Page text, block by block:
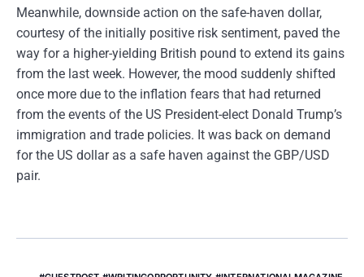
Meanwhile, downside action on the safe-haven dollar,
courtesy of the initially positive risk sentiment, paved the
way for a higher-yielding British pound to extend its gains
from the last week. However, the mood suddenly shifted
once more due to the inflation fears that had returned
from the events of the US President-elect Donald Trump’s
immigration and trade policies. It was back on demand
for the US dollar as a safe haven against the GBP/USD
pair.